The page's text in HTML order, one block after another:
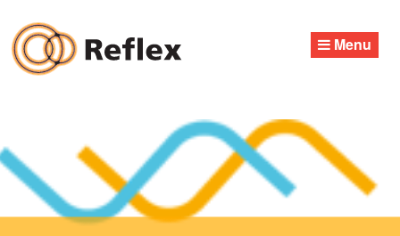
content
Menu